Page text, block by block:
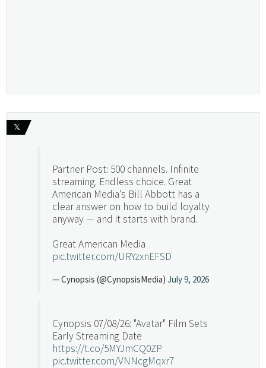
𝕏
Partner Post: 500 channels. Infinite
streaming. Endless choice. Great
American Media's Bill Abbott has a
clear answer on how to build loyalty
anyway — and it starts with brand.
Great American Media
pic.twitter.com/URYzxnEFSD
— Cynopsis (@CynopsisMedia) July 9, 2026
Cynopsis 07/08/26: "Avatar" Film Sets
Early Streaming Date
https://t.co/5MYJmCQ0ZP
pic.twitter.com/VNNcgMqxr7